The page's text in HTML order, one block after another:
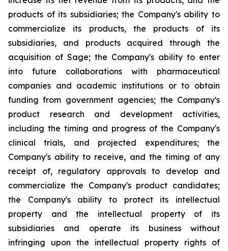
products of its subsidiaries; the Company's ability to
commercialize its products, the products of its
subsidiaries, and products acquired through the
acquisition of Sage; the Company's ability to enter
into future collaborations with pharmaceutical
companies and academic institutions or to obtain
funding from government agencies; the Company's
product research and development activities,
including the timing and progress of the Company's
clinical trials, and projected expenditures; the
Company's ability to receive, and the timing of any
receipt of, regulatory approvals to develop and
commercialize the Company's product candidates;
the Company's ability to protect its intellectual
property and the intellectual property of its
subsidiaries and operate its business without
infringing upon the intellectual property rights of